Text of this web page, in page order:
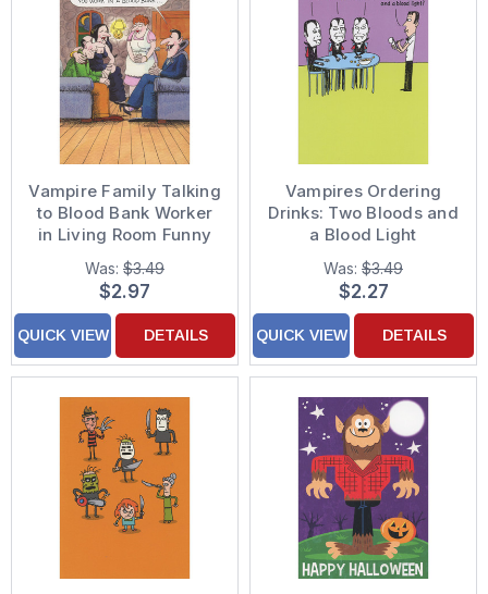
Vampire Family Talking
to Blood Bank Worker
in Living Room Funny
Halloween Card
Was: $3.49
$2.97
QUICK VIEW DETAILS
Vampires Ordering
Drinks: Two Bloods and
a Blood Light
Humorous / Funny
Halloween Card
Was: $3.49
$2.27
QUICK VIEW DETAILS